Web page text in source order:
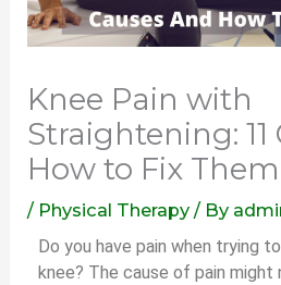
Knee Pain with
Straightening: 11
How to Fix Them
/ Physical Therapy / By
Do you have pain when trying
knee? The cause of pain